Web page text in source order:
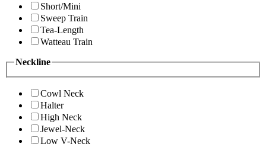
Short/Mini
Sweep Train
Tea-Length
Watteau Train
Neckline
Cowl Neck
Halter
High Neck
Jewel-Neck
Low V-Neck